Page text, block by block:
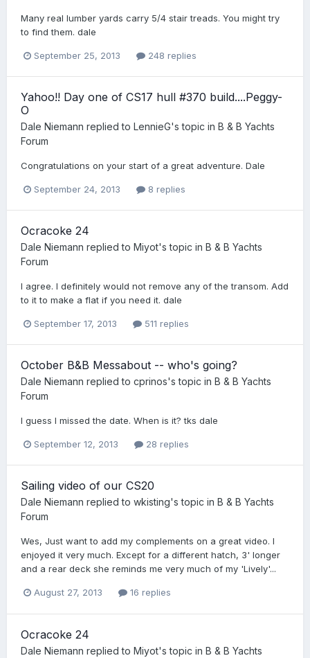
Many real lumber yards carry 5/4 stair treads. You might try
to find them. dale
September 25, 2013 248 replies
Yahoo!! Day one of CS17 hull #370 build....Peggy-
O
Dale Niemann replied to LennieG's topic in B & B Yachts
Forum
Congratulations on your start of a great adventure. Dale
September 24, 2013 8 replies
Ocracoke 24
Dale Niemann replied to Miyot's topic in B & B Yachts
Forum
I agree. I definitely would not remove any of the transom. Add
to it to make a flat if you need it. dale
September 17, 2013 511 replies
October B&B Messabout -- who's going?
Dale Niemann replied to cprinos's topic in B & B Yachts
Forum
I guess I missed the date. When is it? tks dale
September 12, 2013 28 replies
Sailing video of our CS20
Dale Niemann replied to wkisting's topic in B & B Yachts
Forum
Wes, Just want to add my complements on a great video. I
enjoyed it very much. Except for a different hatch, 3' longer
and a rear deck she reminds me very much of my 'Lively'...
August 27, 2013 16 replies
Ocracoke 24
Dale Niemann replied to Miyot's topic in B & B Yachts